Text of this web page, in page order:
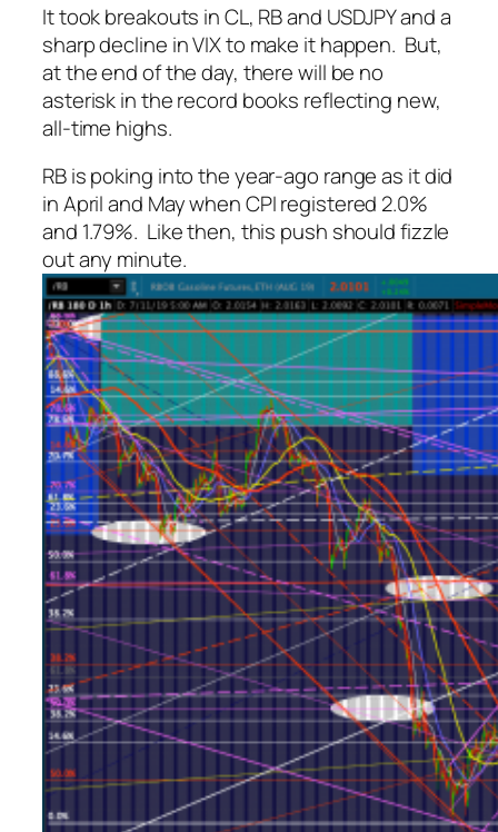
It took breakouts in CL, RB and USDJPY and a
sharp decline in VIX to make it happen. But,
at the end of the day, there will be no
asterisk in the record books reflecting new,
all-time highs.
RB is poking into the year-ago range as it did
in April and May when CPI registered 2.0%
and 1.79%. Like then, this push should fizzle
out any minute.